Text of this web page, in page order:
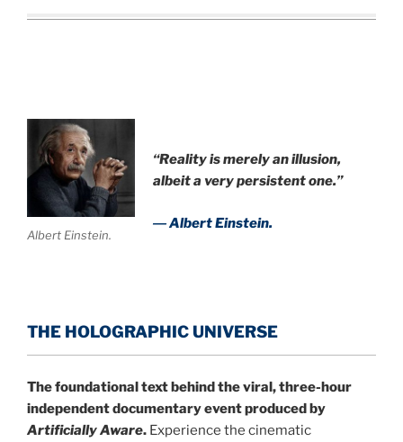
Albert Einstein.
“Reality is merely an illusion,
albeit a very persistent one.”
― Albert Einstein.
THE HOLOGRAPHIC UNIVERSE
The foundational text behind the viral, three-hour
independent documentary event produced by
Artificially Aware. Experience the cinematic